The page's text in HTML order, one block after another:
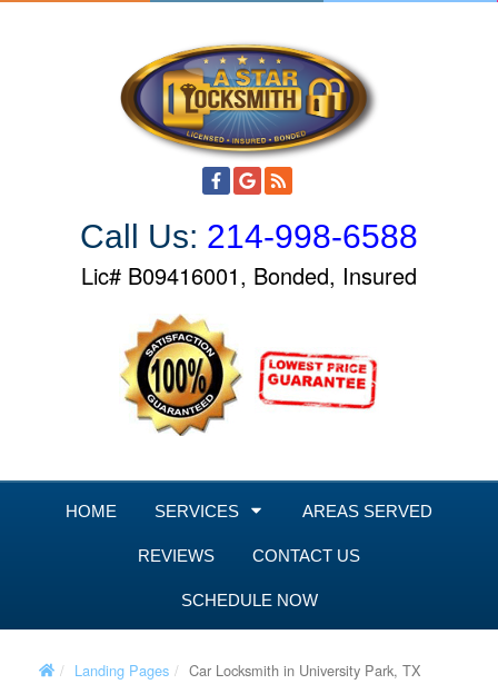
Call Us: 214-998-6588
Lic# B09416001, Bonded, Insured
HOME SERVICES AREAS SERVED
REVIEWS CONTACT US
SCHEDULE NOW
Landing Pages Car Locksmith in University Park, TX